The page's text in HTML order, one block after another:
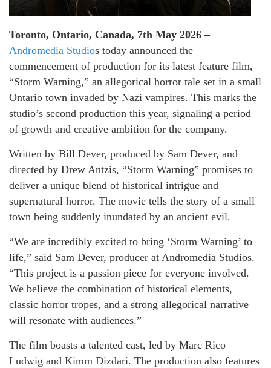
Toronto, Ontario, Canada, 7th May 2026 –
Andromedia Studios today announced the
commencement of production for its latest feature film,
“Storm Warning,” an allegorical horror tale set in a small
Ontario town invaded by Nazi vampires. This marks the
studio’s second production this year, signaling a period
of growth and creative ambition for the company.
Written by Bill Dever, produced by Sam Dever, and
directed by Drew Antzis, “Storm Warning” promises to
deliver a unique blend of historical intrigue and
supernatural horror. The movie tells the story of a small
town being suddenly inundated by an ancient evil.
“We are incredibly excited to bring ‘Storm Warning’ to
life,” said Sam Dever, producer at Andromedia Studios.
“This project is a passion piece for everyone involved.
We believe the combination of historical elements,
classic horror tropes, and a strong allegorical narrative
will resonate with audiences.”
The film boasts a talented cast, led by Marc Rico
Ludwig and Kimm Dizdari. The production also features